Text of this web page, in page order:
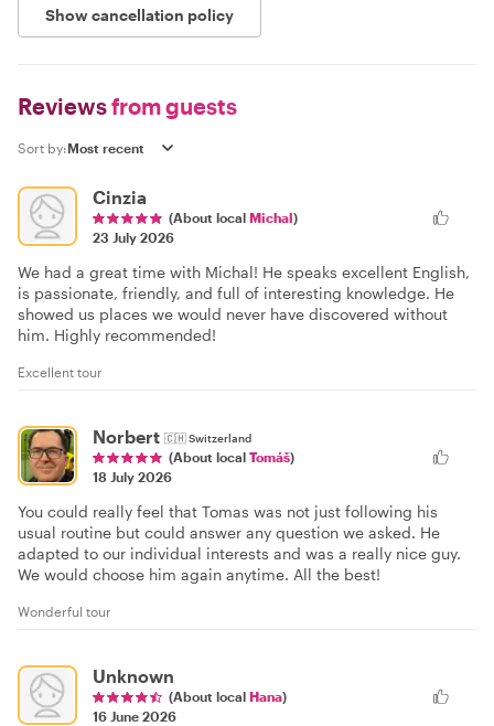
Show cancellation policy
Reviewsfrom guests
Sort by:
Cinzia
(About local Michal)
23 July 2026
We had a great time with Michal! He speaks excellent English,
is passionate, friendly, and full of interesting knowledge. He
showed us places we would never have discovered without
him. Highly recommended!
Excellent tour
Norbert 🇨🇭Switzerland
(About local Tomáš)
18 July 2026
You could really feel that Tomas was not just following his
usual routine but could answer any question we asked. He
adapted to our individual interests and was a really nice guy.
We would choose him again anytime. All the best!
Wonderful tour
Unknown
(About local Hana)
16 June 2026